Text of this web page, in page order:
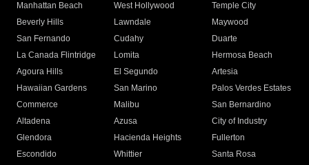
Manhattan Beach
West Hollywood
Temple City
Beverly Hills
Lawndale
Maywood
San Fernando
Cudahy
Duarte
La Canada Flintridge
Lomita
Hermosa Beach
Agoura Hills
El Segundo
Artesia
Hawaiian Gardens
San Marino
Palos Verdes Estates
Commerce
Malibu
San Bernardino
Altadena
Azusa
City of Industry
Glendora
Hacienda Heights
Fullerton
Escondido
Whittier
Santa Rosa